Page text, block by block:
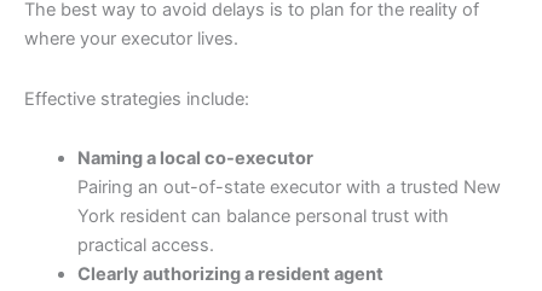
The best way to avoid delays is to plan for the reality of
where your executor lives.
Effective strategies include:
Naming a local co-executor
Pairing an out-of-state executor with a trusted New
York resident can balance personal trust with
practical access.
Clearly authorizing a resident agent